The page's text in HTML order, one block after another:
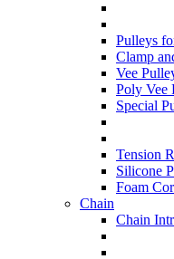
Pulleys
Clamp
Vee
Poly Vee
Special
Tension
Silicone
Foam
Chain
Chain